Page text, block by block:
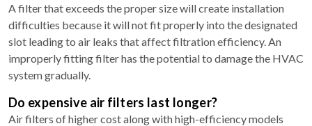
A filter that exceeds the proper size will create installation
difficulties because it will not fit properly into the designated
slot leading to air leaks that affect filtration efficiency. An
improperly fitting filter has the potential to damage the HVAC
system gradually.
Do expensive air filters last longer?
Air filters of higher cost along with high-efficiency models